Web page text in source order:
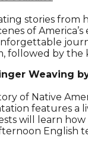
stories
of
followed by
Weaving
of Native
features
will learn
English